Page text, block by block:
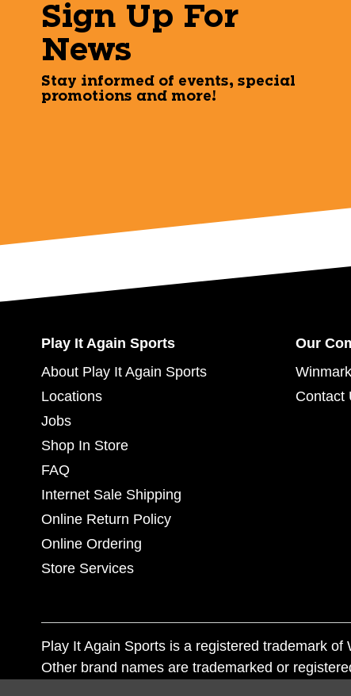
Sign Up For
News
Stay informed of events, special
promotions and more!
Play It Again Sports
About Play It Again Sports
Locations
Jobs
Shop In Store
FAQ
Internet Sale Shipping
Online Return Policy
Online Ordering
Store Services
Our
Contact
Play It Again Sports is a registered trademark
Other brand names are trademarked or
Corporation, and any unauthorized use of